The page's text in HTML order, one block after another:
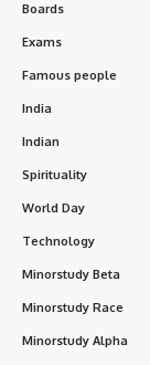
Boards
Exams
Famous people
India
Indian
Spirituality
World Day
Technology
Minorstudy Beta
Minorstudy Race
Minorstudy Alpha